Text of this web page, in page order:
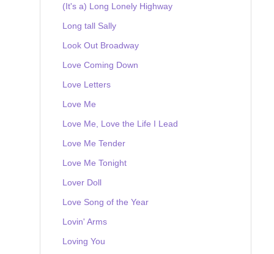
(It's a) Long Lonely Highway
Long tall Sally
Look Out Broadway
Love Coming Down
Love Letters
Love Me
Love Me, Love the Life I Lead
Love Me Tender
Love Me Tonight
Lover Doll
Love Song of the Year
Lovin' Arms
Loving You